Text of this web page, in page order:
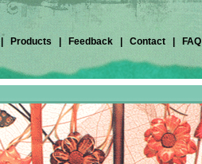
Products Feedback Contact FAQ